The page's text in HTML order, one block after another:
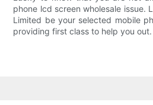
phone lcd screen wholesale issue.
Limited be your selected mobile
providing first class to help you out.